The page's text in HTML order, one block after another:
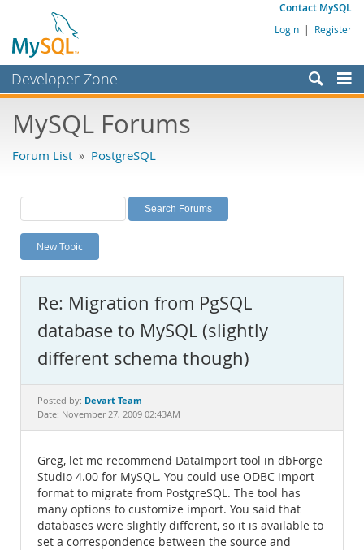
Contact MySQL
Login | Register
Developer Zone
Bugs
Labs
Planet MySQL
News and Events
MySQL.com
Downloads
Documentation
MySQL Forums
Forum List » PostgreSQL
New Topic
Re: Migration from PgSQL
database to MySQL (slightly
different schema though)
Posted by: Devart Team
Date: November 27, 2009 02:43AM
Greg, let me recommend DataImport tool in dbForge
Studio 4.00 for MySQL. You could use ODBC import
format to migrate from PostgreSQL. The tool has
many options to customize import. You said that
databases were slightly different, so it is available to
set a correspondence between the source and